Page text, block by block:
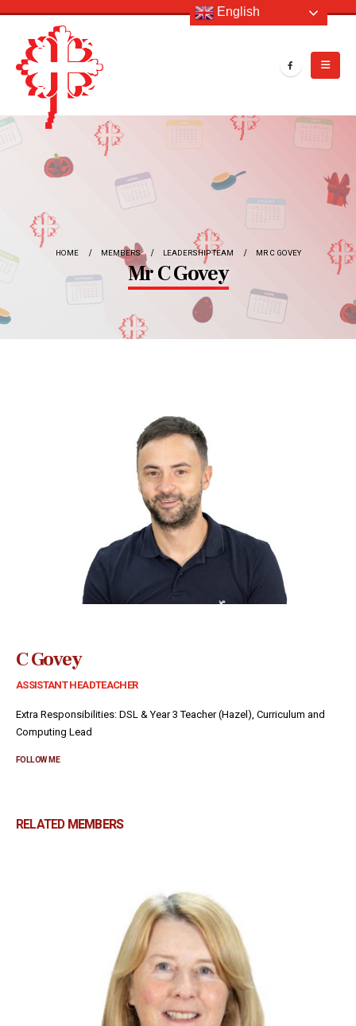
HOME MEMBERS LEADERSHIP TEAM MR C GOVEY
Mr C Govey
C Govey
ASSISTANT HEADTEACHER
Extra Responsibilities: DSL & Year 3 Teacher (Hazel), Curriculum and
Computing Lead
FOLLOW ME
RELATED MEMBERS
English